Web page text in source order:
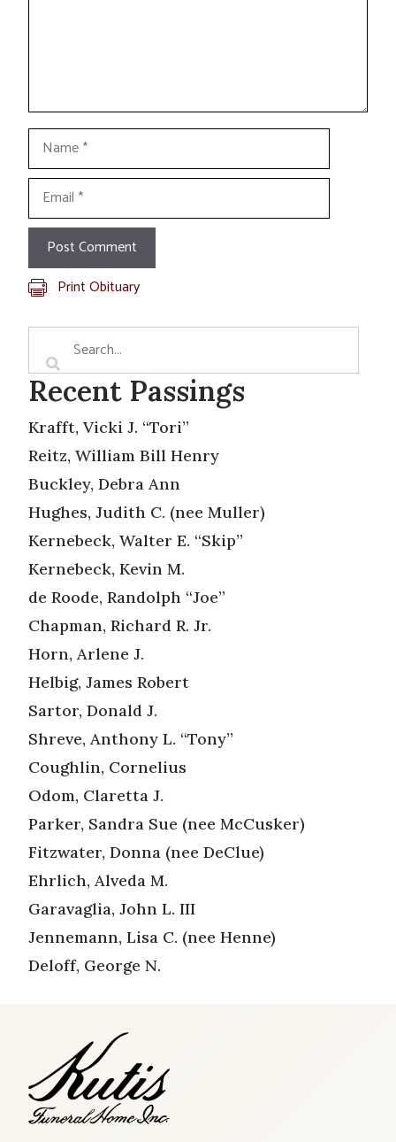
Name
Email
Print Obituary
Recent Passings
Krafft, Vicki J. “Tori”
Reitz, William Bill Henry
Buckley, Debra Ann
Hughes, Judith C. (nee Muller)
Kernebeck, Walter E. “Skip”
Kernebeck, Kevin M.
de Roode, Randolph “Joe”
Chapman, Richard R. Jr.
Horn, Arlene J.
Helbig, James Robert
Sartor, Donald J.
Shreve, Anthony L. “Tony”
Coughlin, Cornelius
Odom, Claretta J.
Parker, Sandra Sue (nee McCusker)
Fitzwater, Donna (nee DeClue)
Ehrlich, Alveda M.
Garavaglia, John L. III
Jennemann, Lisa C. (nee Henne)
Deloff, George N.